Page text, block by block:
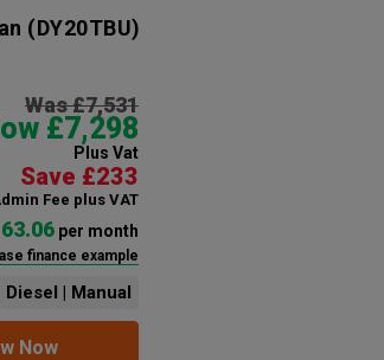
(DY20TBU)
Was £7,531
£7,298
Plus Vat
Save £233
Fee plus VAT
per month
finance example
Diesel | Manual
Now